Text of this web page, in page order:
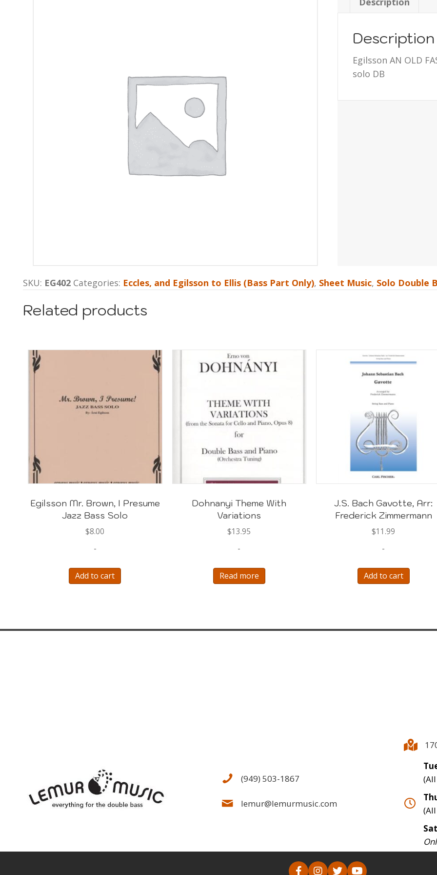
Description
Egilsson AN OLD
solo DB
SKU: EG402 Categories: Eccles, and Egilsson to Ellis (Bass Part Only), Sheet Music, Solo Double
Related products
Egilsson Mr. Brown, I Presume
Jazz Bass Solo
$8.00
-
Add to cart
Dohnanyi Theme With
Variations
$13.95
-
Read more
J.S. Bach Gavotte, Arr:
Frederick Zimmermann
$11.99
-
Add to cart
(949) 503-1867
lemur@lemurmusic.com